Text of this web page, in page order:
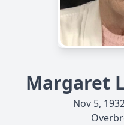
Margaret
Nov 5,